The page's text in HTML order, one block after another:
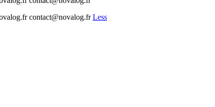
contact@novalog.frLess